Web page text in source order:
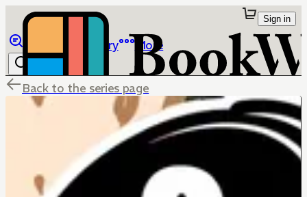
Library More
Sign in
Back to the series page